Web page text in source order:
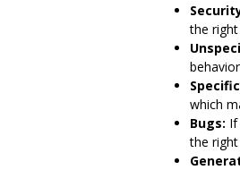
the
which
Bugs:
the